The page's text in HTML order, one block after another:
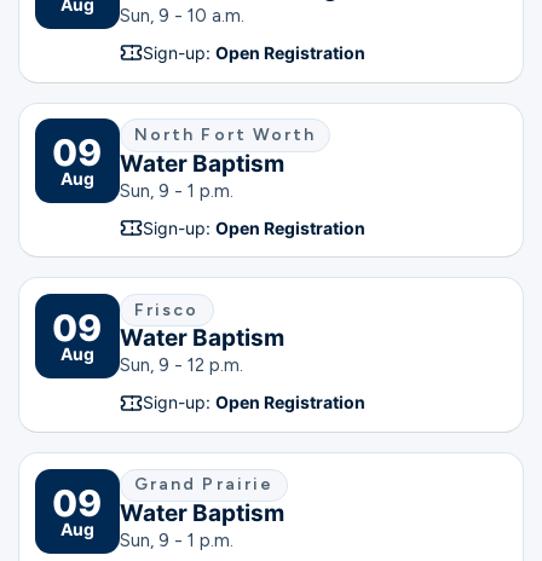
Sun, 9 - 10 a.m.
Sign-up: Open Registration
09
Aug
North Fort Worth
Water Baptism
Sun, 9 - 1 p.m.
Sign-up: Open Registration
09
Aug
Frisco
Water Baptism
Sun, 9 - 12 p.m.
Sign-up: Open Registration
09
Aug
Grand Prairie
Water Baptism
Sun, 9 - 1 p.m.